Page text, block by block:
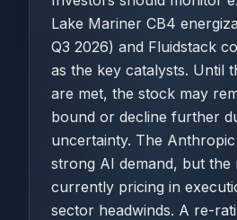
Lake Mariner CB4
Q3 2026) and Fluidstack
as the key catalysts. Until
are met, the stock may
bound or decline further
uncertainty. The
strong AI demand, but the
currently pricing in
sector headwinds. A re-